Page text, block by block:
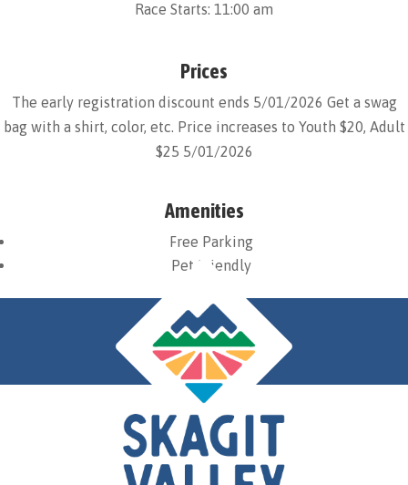
Race Starts: 11:00 am
Prices
The early registration discount ends 5/01/2026 Get a swag
bag with a shirt, color, etc. Price increases to Youth $20, Adult
$25 5/01/2026
Amenities
Free Parking
Pet Friendly